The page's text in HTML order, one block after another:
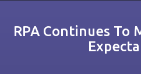
RPA Continues To